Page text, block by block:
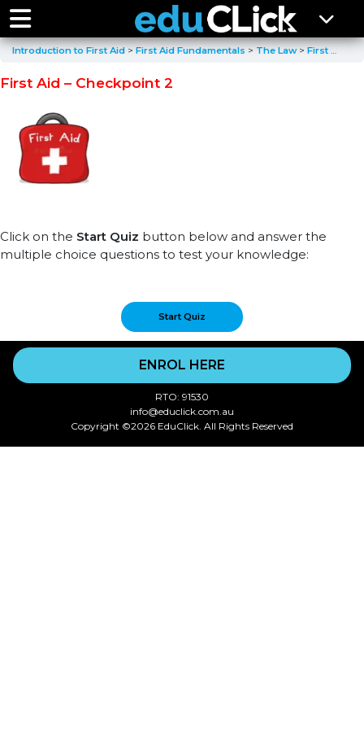
Introduction to First Aid First Aid Fundamentals The Law First Aid – Checkpoint 2
First Aid – Checkpoint 2
Click on the Start Quiz button below and answer the
multiple choice questions to test your knowledge:
RTO: 91530
info@educlick.com.au
Copyright ©2026 EduClick. All Rights Reserved
ENROL HERE